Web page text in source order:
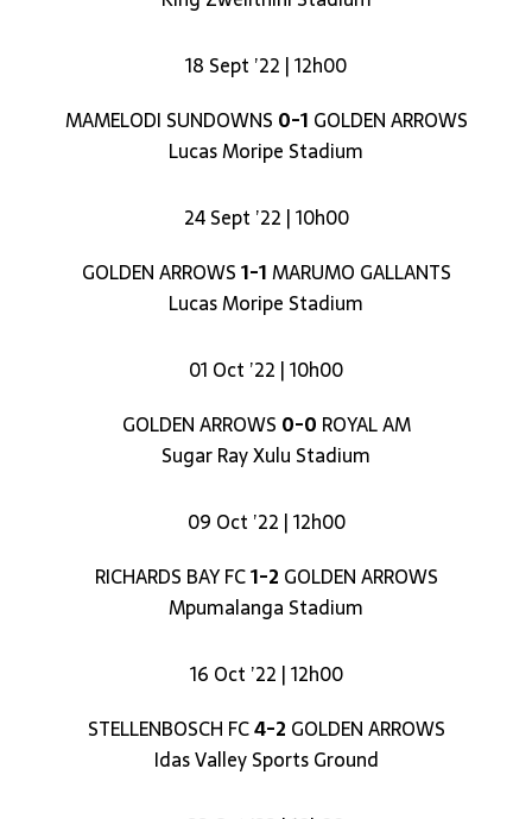
18 Sept ’22 | 12h00
MAMELODI SUNDOWNS 0-1 GOLDEN ARROWS
Lucas Moripe Stadium
24 Sept ’22 | 10h00
GOLDEN ARROWS1-1MARUMO GALLANTS
Lucas Moripe Stadium
01 Oct ’22 | 10h00
GOLDEN ARROWS 0-0 ROYAL AM
Sugar Ray Xulu Stadium
09 Oct ’22 | 12h00
RICHARDS BAY FC1-2 GOLDEN ARROWS
Mpumalanga Stadium
16 Oct ’22 | 12h00
STELLENBOSCH FC4-2 GOLDEN ARROWS
Idas Valley Sports Ground